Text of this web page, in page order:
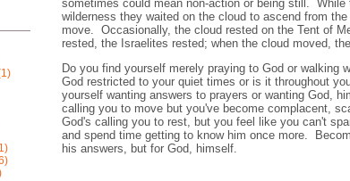
sometimes could mean non-action or being still. While
wilderness they waited on the cloud to ascend from
move. Occasionally, the cloud rested on the Tent of
rested, the Israelites rested; when the cloud moved,
Do you find yourself merely praying to God or walking
God restricted to your quiet times or is it throughout
yourself wanting answers to prayers or wanting God,
calling you to move but you've become complacent,
God's calling you to rest, but you feel like you can't
and spend time getting to know him once more.
his answers, but for God, himself.